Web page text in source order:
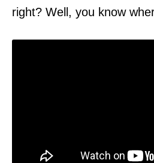
right? Well, you know